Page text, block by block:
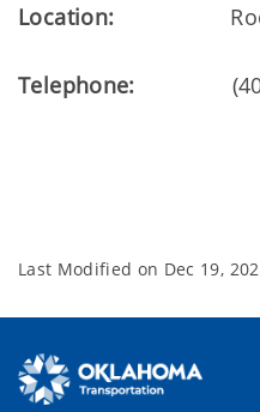
Location: Room
Telephone:
Last Modified on Dec 19,